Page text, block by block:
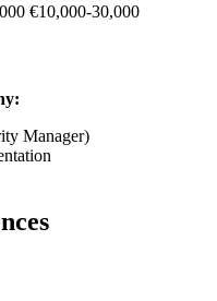
€10,000-30,000
Manager)